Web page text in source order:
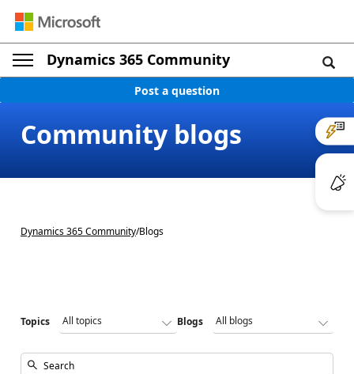
Dynamics 365 Community
Post a question
Community blogs
Dynamics 365 Community/Blogs
Topics Blogs